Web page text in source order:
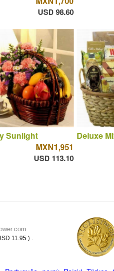
USD 98.60
Sunlight
MXN1,951
USD 113.10
Deluxe
11.95 ) .